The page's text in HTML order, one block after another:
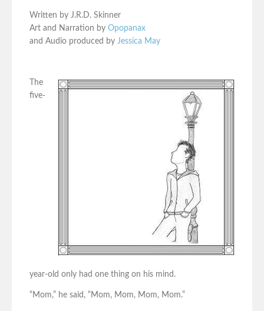
Written by J.R.D. Skinner
Art and Narration by Opopanax
and Audio produced by Jessica May
The
five-
year-old only had one thing on his mind.
“Mom,” he said, “Mom, Mom, Mom, Mom.”